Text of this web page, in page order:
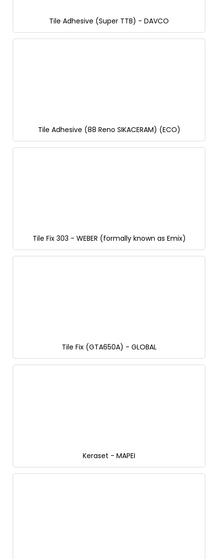
Tile Adhesive (Super TTB) - DAVCO
Tile Adhesive (88 Reno SIKACERAM) (ECO)
Tile Fix 303 - WEBER (formally known as Emix)
Tile Fix (GTA650A) - GLOBAL
Keraset - MAPEI